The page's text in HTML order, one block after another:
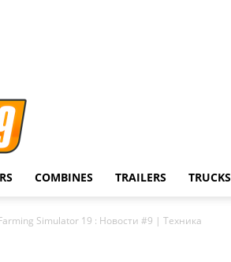
COMBINES TRAILERS TRUCKS
Simulator 19 : Новости #9 | Техника